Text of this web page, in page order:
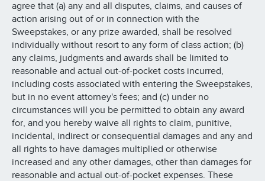
agree that (a) any and all disputes, claims, and causes of
action arising out of or in connection with the
Sweepstakes, or any prize awarded, shall be resolved
individually without resort to any form of class action; (b)
any claims, judgments and awards shall be limited to
reasonable and actual out-of-pocket costs incurred,
including costs associated with entering the Sweepstakes,
but in no event attorney's fees; and (c) under no
circumstances will you be permitted to obtain any award
for, and you hereby waive all rights to claim, punitive,
incidental, indirect or consequential damages and any and
all rights to have damages multiplied or otherwise
increased and any other damages, other than damages for
reasonable and actual out-of-pocket expenses. These